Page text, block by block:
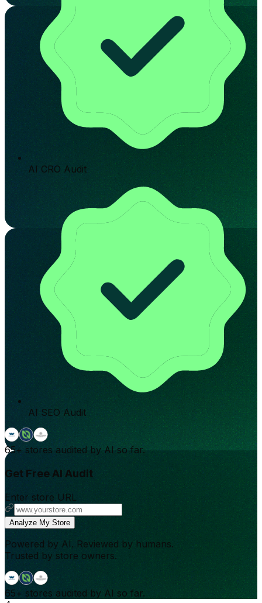
AI CRO Audit
AI SEO Audit
65+ stores audited by AI so far.
Get Free AI Audit
Enter store URL
Analyze My Store
Powered by AI. Reviewed by humans.
Trusted by store owners.
65+ stores audited by AI so far.